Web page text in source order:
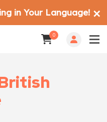
0
in Your Language! ✕